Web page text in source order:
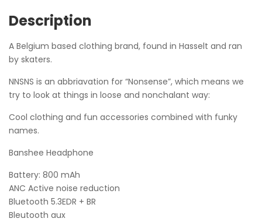
Description
A Belgium based clothing brand, found in Hasselt and ran
by skaters.
NNSNS is an abbriavation for “Nonsense”, which means we
try to look at things in loose and nonchalant way:
Cool clothing and fun accessories combined with funky
names.
Banshee Headphone
Battery: 800 mAh
ANC Active noise reduction
Bluetooth 5.3EDR + BR
Bleutooth aux